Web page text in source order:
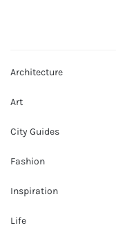
Architecture
Art
City Guides
Fashion
Inspiration
Life